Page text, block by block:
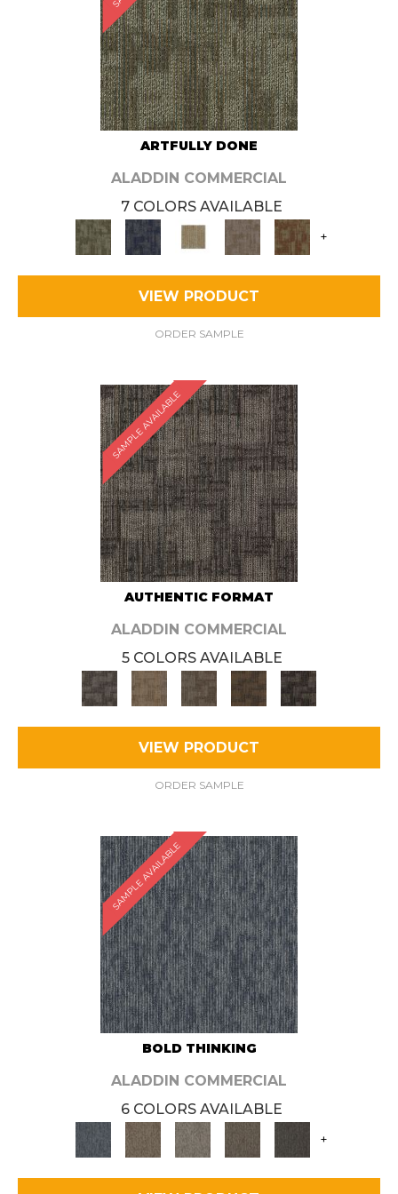
ARTFULLY DONE
ALADDIN COMMERCIAL
7 COLORS AVAILABLE
+
VIEW PRODUCT
ORDER SAMPLE
SAMPLE AVAILABLE
AUTHENTIC FORMAT
ALADDIN COMMERCIAL
5 COLORS AVAILABLE
VIEW PRODUCT
ORDER SAMPLE
SAMPLE AVAILABLE
BOLD THINKING
ALADDIN COMMERCIAL
6 COLORS AVAILABLE
+